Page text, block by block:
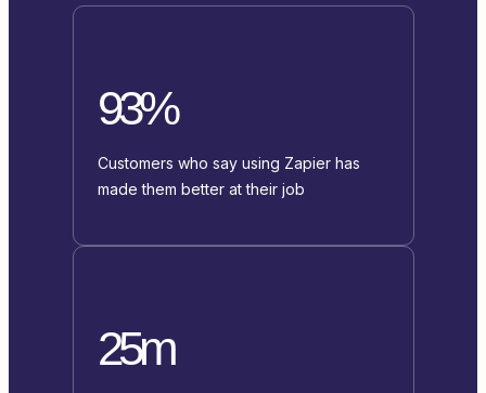
93%
Customers who say using Zapier has
made them better at their job
25m